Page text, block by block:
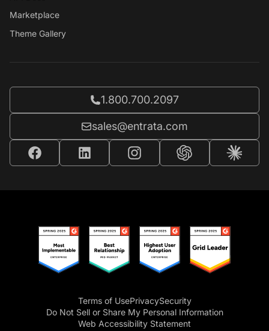
Marketplace
Theme Gallery
Call Entrata at
1.800.700.2097
Email Entrata at
sales@entrata.com
Terms of UsePrivacySecurity
Do Not Sell or Share My Personal Information
Web Accessibility Statement